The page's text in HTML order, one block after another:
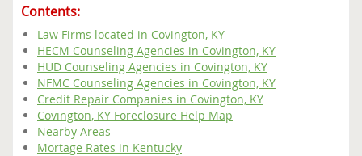
Contents:
Law Firms located in Covington, KY
HECM Counseling Agencies in Covington, KY
HUD Counseling Agencies in Covington, KY
NFMC Counseling Agencies in Covington, KY
Credit Repair Companies in Covington, KY
Covington, KY Foreclosure Help Map
Nearby Areas
Mortage Rates in Kentucky